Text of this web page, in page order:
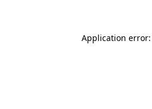
Application